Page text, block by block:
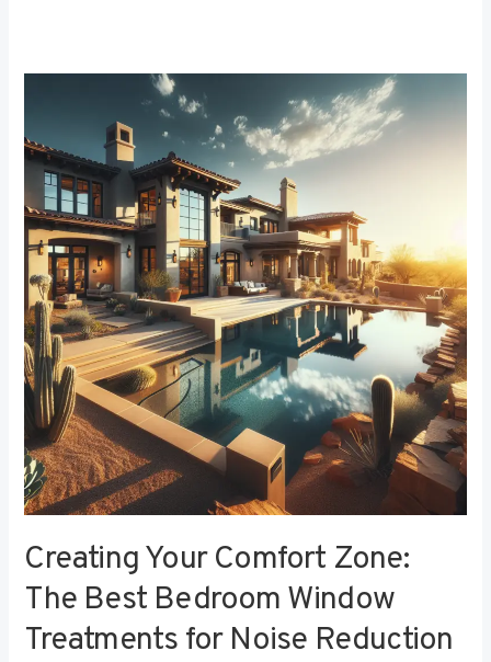
Creating Your Comfort Zone:
The Best Bedroom Window
Treatments for Noise Reduction
Comfort
Zone:
The
Best
Bedroom
Window
Treatments
for
Noise
Reduction